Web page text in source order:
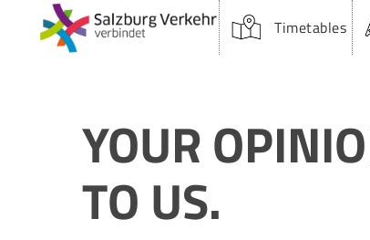
Timetables
YOUR
TO US.